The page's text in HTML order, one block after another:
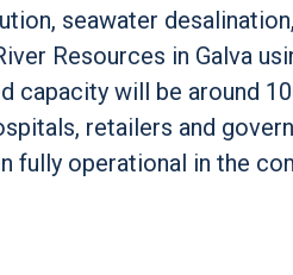
seawater
Resources in Galva
capacity will be around
retailers and
fully operational in the